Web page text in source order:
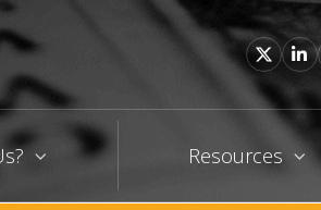
Resources